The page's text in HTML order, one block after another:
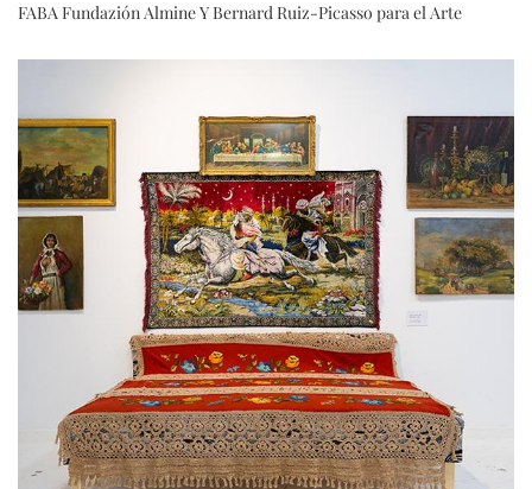
FABA Fundazión Almine Y Bernard Ruiz-Picasso para el Arte